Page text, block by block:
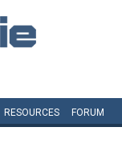
RESOURCES FORUM